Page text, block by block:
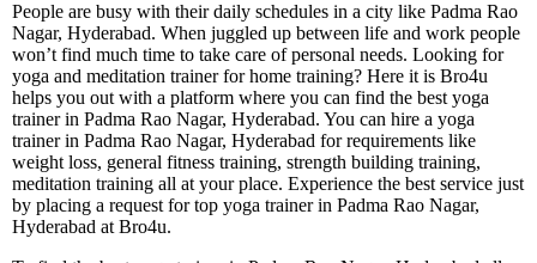
People are busy with their daily schedules in a city like Padma Rao
Nagar, Hyderabad. When juggled up between life and work people
won’t find much time to take care of personal needs. Looking for
yoga and meditation trainer for home training? Here it is Bro4u
helps you out with a platform where you can find the best yoga
trainer in Padma Rao Nagar, Hyderabad. You can hire a yoga
trainer in Padma Rao Nagar, Hyderabad for requirements like
weight loss, general fitness training, strength building training,
meditation training all at your place. Experience the best service just
by placing a request for top yoga trainer in Padma Rao Nagar,
Hyderabad at Bro4u.